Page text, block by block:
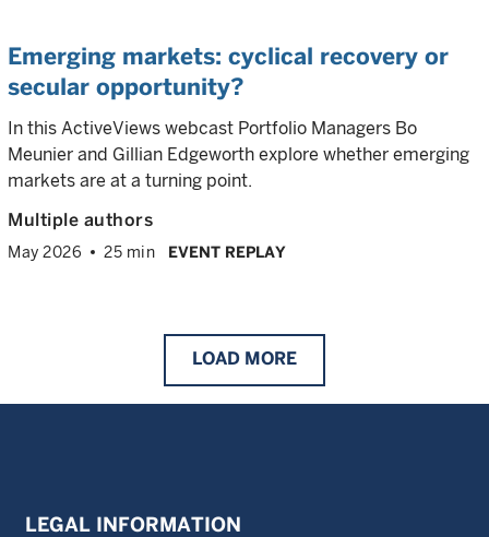
Emerging markets: cyclical recovery or
secular opportunity?
In this ActiveViews webcast Portfolio Managers Bo
Meunier and Gillian Edgeworth explore whether emerging
markets are at a turning point.
Multiple authors
May 2026 25 min EVENT REPLAY
LOAD MORE
LEGAL INFORMATION